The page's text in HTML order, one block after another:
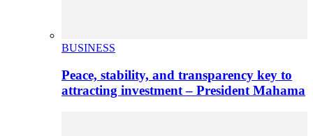
BUSINESS
Peace, stability, and transparency key to
attracting investment – President Mahama